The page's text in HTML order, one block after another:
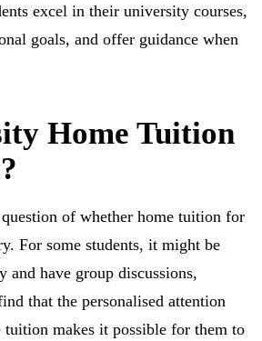
excel in their university courses,
goals, and offer guidance when
Home Tuition
of whether home tuition for
For some students, it might be
and have group discussions,
that the personalised attention
makes it possible for them to